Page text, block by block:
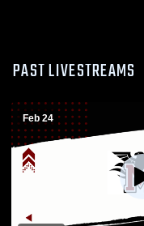
PAST LIVESTREAMS
Feb 24